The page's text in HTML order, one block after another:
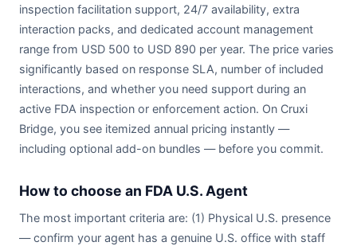
inspection facilitation support, 24/7 availability, extra
interaction packs, and dedicated account management
range from USD 500 to USD 890 per year. The price varies
significantly based on response SLA, number of included
interactions, and whether you need support during an
active FDA inspection or enforcement action. On Cruxi
Bridge, you see itemized annual pricing instantly —
including optional add-on bundles — before you commit.
How to choose an FDA U.S. Agent
The most important criteria are: (1) Physical U.S. presence
— confirm your agent has a genuine U.S. office with staff